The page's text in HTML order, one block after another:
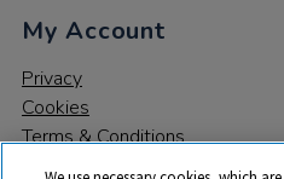
My Account
Privacy
Cookies
Terms & Conditions